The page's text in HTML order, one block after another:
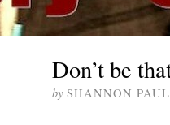
Don’t be
by SHANNON PAUL